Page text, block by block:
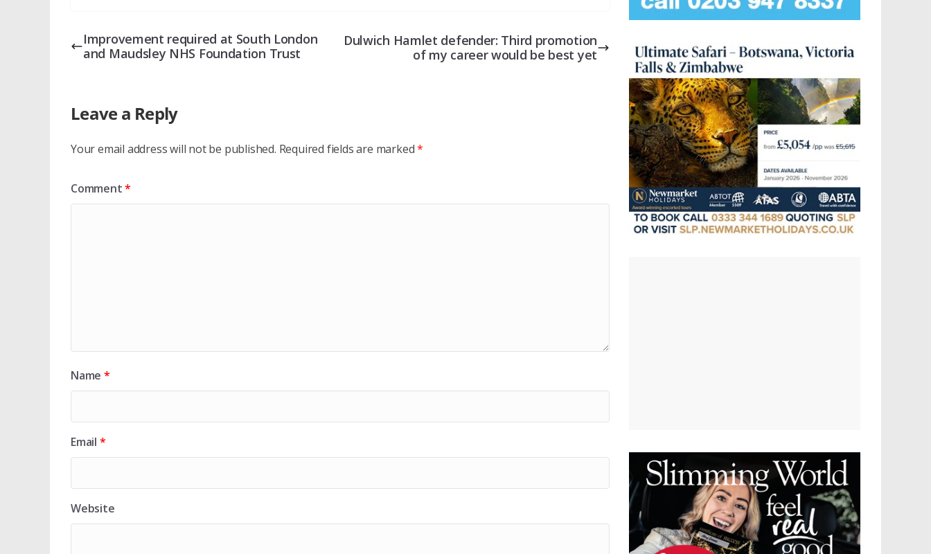
Improvement required at South London
and Maudsley NHS Foundation Trust
Dulwich Hamlet defender: Third promotion
of my career would be best yet
Leave a Reply
Your email address will not be published. Required fields are marked*
Comment*
Name *
Email *
Website